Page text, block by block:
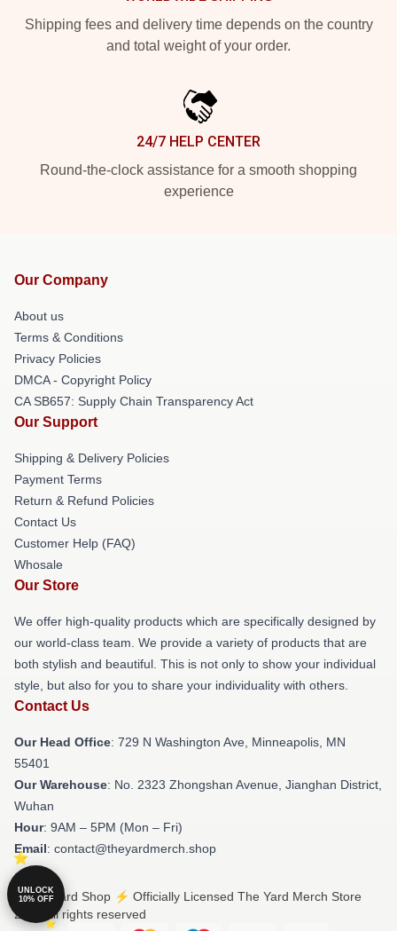
Shipping fees and delivery time depends on the country
and total weight of your order.
24/7 HELP CENTER
Round-the-clock assistance for a smooth shopping
experience
Our Company
About us
Terms & Conditions
Privacy Policies
DMCA - Copyright Policy
CA SB657: Supply Chain Transparency Act
Our Support
Shipping & Delivery Policies
Payment Terms
Return & Refund Policies
Contact Us
Customer Help (FAQ)
Whosale
Our Store
We offer high-quality products which are specifically designed by
our world-class team. We provide a variety of products that are
both stylish and beautiful. This is not only to show your individual
style, but also for you to share your individuality with others.
Contact Us
Our Head Office: 729 N Washington Ave, Minneapolis, MN
55401
Our Warehouse: No. 2323 Zhongshan Avenue, Jianghan District,
Wuhan
Hour: 9AM – 5PM (Mon – Fri)
Email: contact@theyardmerch.shop
© The Yard Shop ⚡️ Officially Licensed The Yard Merch Store
2026 all rights reserved
UNLOCK
10% OFF